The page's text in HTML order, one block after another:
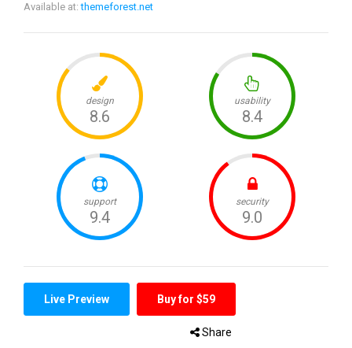
Available at:themeforest.net
Live Preview Buy for $59
Share